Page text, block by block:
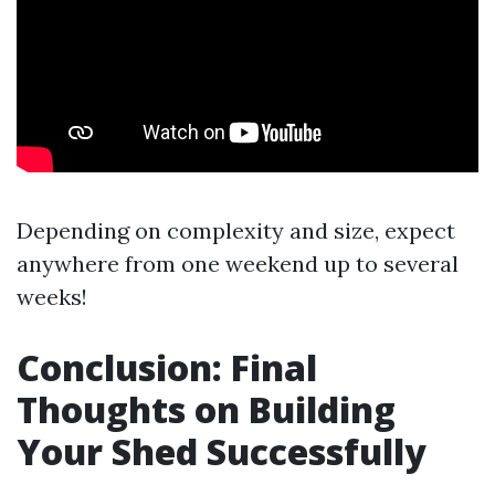
Depending on complexity and size, expect
anywhere from one weekend up to several
weeks!
Conclusion: Final
Thoughts on Building
Your Shed Successfully